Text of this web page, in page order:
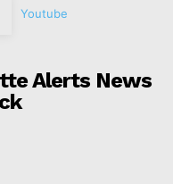
Youtube
Alerts News